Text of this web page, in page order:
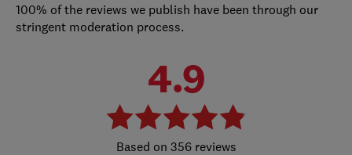
100% of the reviews we publish have been through our
stringent moderation process.
4.9
356 reviews